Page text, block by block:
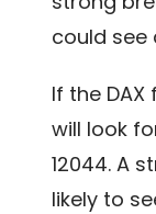
could see
If the DAX
will look
12044. A
likely to